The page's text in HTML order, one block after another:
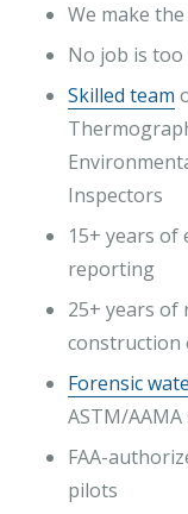
We make
No job is too
Skilled team
Inspectors
15+ years of
reporting
25+ years of
construction
Forensic
ASTM/
FAA-
pilots